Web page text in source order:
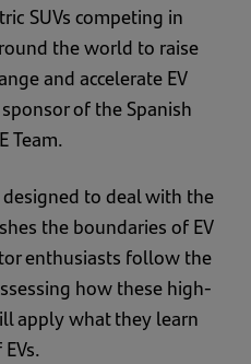
SUVs competing in
the world to raise
and accelerate EV
of the Spanish
Team.
to deal with the
the boundaries of EV
enthusiasts follow the
how these high-
apply what they learn